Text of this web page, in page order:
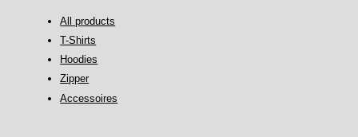
All products
T-Shirts
Hoodies
Zipper
Accessoires